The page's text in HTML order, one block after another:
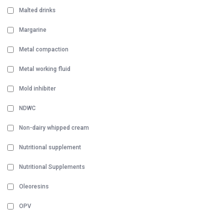
Malted drinks
Margarine
Metal compaction
Metal working fluid
Mold inhibiter
NDWC
Non-dairy whipped cream
Nutritional supplement
Nutritional Supplements
Oleoresins
OPV